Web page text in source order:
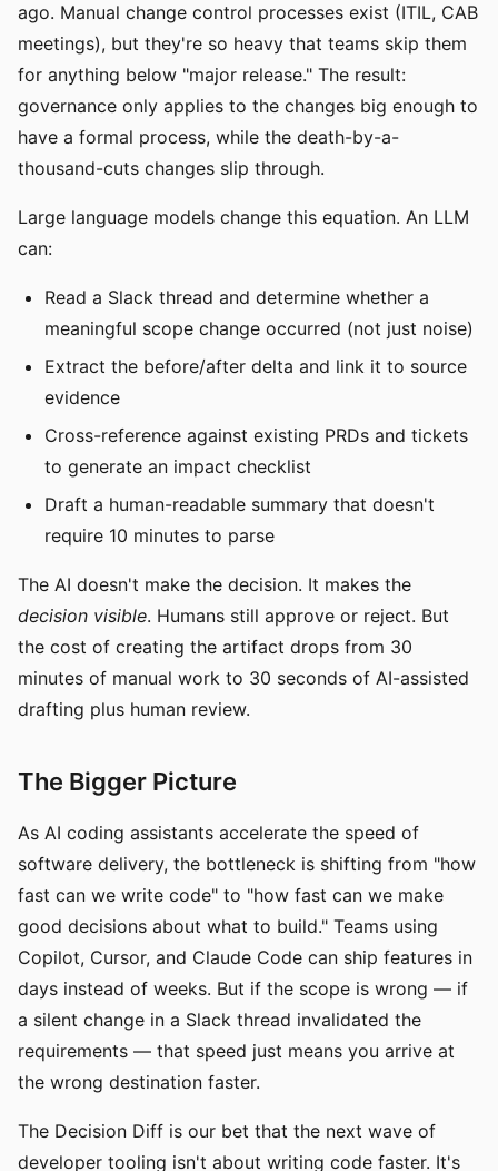
ago. Manual change control processes exist (ITIL, CAB
meetings), but they're so heavy that teams skip them
for anything below "major release." The result:
governance only applies to the changes big enough to
have a formal process, while the death-by-a-
thousand-cuts changes slip through.
Large language models change this equation. An LLM
can:
Read a Slack thread and determine whether a
meaningful scope change occurred (not just noise)
Extract the before/after delta and link it to source
evidence
Cross-reference against existing PRDs and tickets
to generate an impact checklist
Draft a human-readable summary that doesn't
require 10 minutes to parse
The AI doesn't make the decision. It makes the
decision visible. Humans still approve or reject. But
the cost of creating the artifact drops from 30
minutes of manual work to 30 seconds of AI-assisted
drafting plus human review.
The Bigger Picture
As AI coding assistants accelerate the speed of
software delivery, the bottleneck is shifting from "how
fast can we write code" to "how fast can we make
good decisions about what to build." Teams using
Copilot, Cursor, and Claude Code can ship features in
days instead of weeks. But if the scope is wrong — if
a silent change in a Slack thread invalidated the
requirements — that speed just means you arrive at
the wrong destination faster.
The Decision Diff is our bet that the next wave of
developer tooling isn't about writing code faster. It's